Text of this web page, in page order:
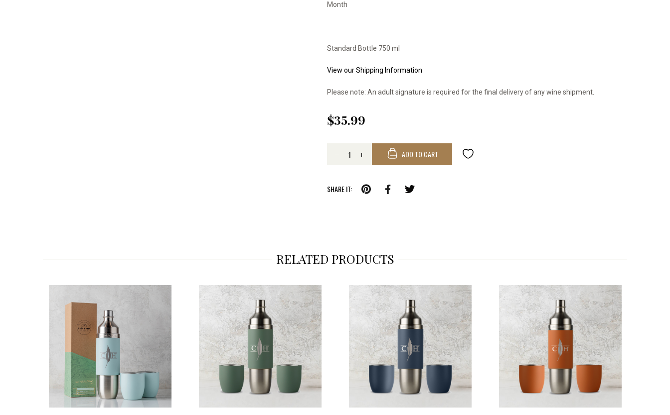
Month
Standard Bottle 750 ml
View our Shipping Information
Please note: An adult signature is required for the final delivery of any wine shipment.
$35.99
ADD TO CART
SHARE IT:
RELATED PRODUCTS